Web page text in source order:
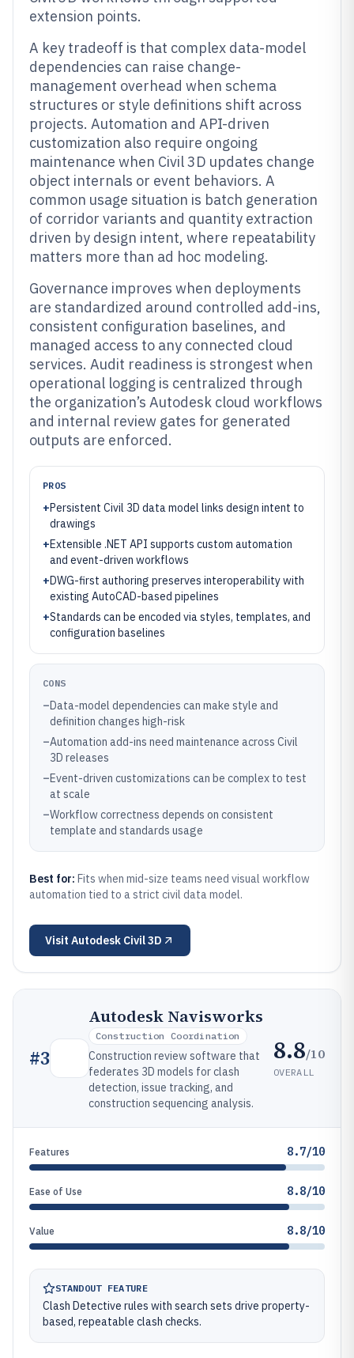
extension points.
A key tradeoff is that complex data-model
dependencies can raise change-
management overhead when schema
structures or style definitions shift across
projects. Automation and API-driven
customization also require ongoing
maintenance when Civil 3D updates change
object internals or event behaviors. A
common usage situation is batch generation
of corridor variants and quantity extraction
driven by design intent, where repeatability
matters more than ad hoc modeling.
Governance improves when deployments
are standardized around controlled add-ins,
consistent configuration baselines, and
managed access to any connected cloud
services. Audit readiness is strongest when
operational logging is centralized through
the organization’s Autodesk cloud workflows
and internal review gates for generated
outputs are enforced.
PROS
+Persistent Civil 3D data model links design intent to
drawings
+Extensible .NET API supports custom automation
and event-driven workflows
+DWG-first authoring preserves interoperability with
existing AutoCAD-based pipelines
+Standards can be encoded via styles, templates, and
configuration baselines
CONS
–Data-model dependencies can make style and
definition changes high-risk
–Automation add-ins need maintenance across Civil
3D releases
–Event-driven customizations can be complex to test
at scale
–Workflow correctness depends on consistent
template and standards usage
Best for: Fits when mid-size teams need visual workflow
automation tied to a strict civil data model.
Visit Autodesk Civil 3D
#3
Autodesk Navisworks
Construction Coordination
Construction review software that
federates 3D models for clash
detection, issue tracking, and
construction sequencing analysis.
8.8/10
OVERALL
Features 8.7/10
Ease of Use 8.8/10
Value 8.8/10
STANDOUT FEATURE
Clash Detective rules with search sets drive property-
based, repeatable clash checks.